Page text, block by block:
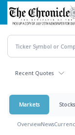
Skip
main
content
Recent Quotes
Markets Stocks
OverviewNews